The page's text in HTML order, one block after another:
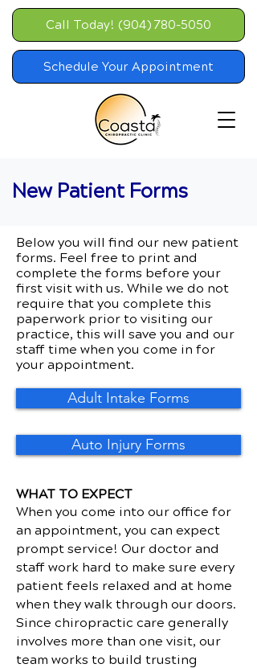
Call Today! (904) 780-5050
Schedule Your Appointment
New Patient Forms
Below you will find our new patient
forms. Feel free to print and
complete the forms before your
first visit with us. While we do not
require that you complete this
paperwork prior to visiting our
practice, this will save you and our
staff time when you come in for
your appointment.
Adult Intake Forms
Auto Injury Forms
WHAT TO EXPECT
When you come into our office for
an appointment, you can expect
prompt service! Our doctor and
staff work hard to make sure every
patient feels relaxed and at home
when they walk through our doors.
Since chiropractic care generally
involves more than one visit, our
team works to build trusting